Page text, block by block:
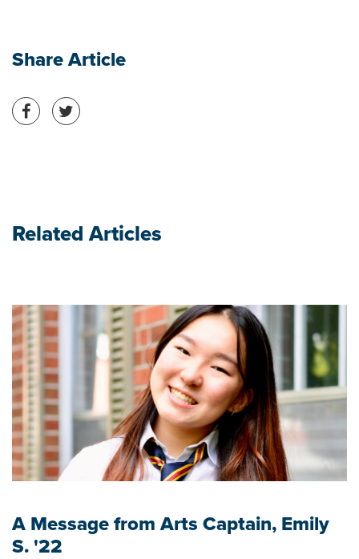
Share Article
Share on Facebook
Share on Twitter
Related Articles
A Message from Arts Captain, Emily
S. '22